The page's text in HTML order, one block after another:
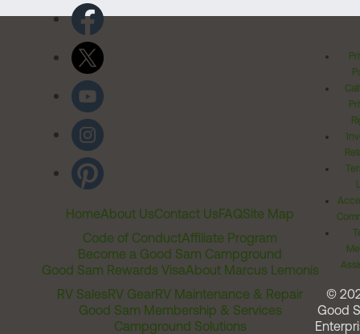
HomeAbout UsContact UsFAQSite Map
Code of ConductAffiliate Program
Become a Good Sam Campground
Good Sam Rewards VisaAbout Marcus Lemonis
RV SalesRV GearRV Maintenance & Repair
Good Sam Membership & Services
Campground Solutions
©
Good